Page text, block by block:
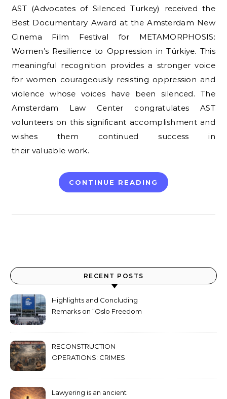
AST (Advocates of Silenced Turkey) received the
Best Documentary Award at the Amsterdam New
Cinema Film Festival for METAMORPHOSIS:
Women’s Resilience to Oppression in Türkiye. This
meaningful recognition provides a stronger voice
for women courageously resisting oppression and
violence whose voices have been silenced. The
Amsterdam Law Center congratulates AST
volunteers on this significant accomplishment and
wishes them continued success in
their valuable work.
CONTINUE READING
RECENT POSTS
Highlights and Concluding
Remarks on “Oslo Freedom
RECONSTRUCTION
OPERATIONS: CRIMES
STATE POWER
Lawyering is an ancient